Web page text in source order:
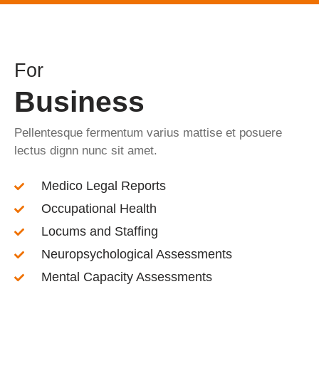
For
Business
Pellentesque fermentum varius mattise et posuere
lectus dignn nunc sit amet.
Medico Legal Reports
Occupational Health
Locums and Staffing
Neuropsychological Assessments
Mental Capacity Assessments